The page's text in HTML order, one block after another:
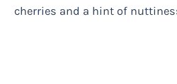
cherries and a hint of